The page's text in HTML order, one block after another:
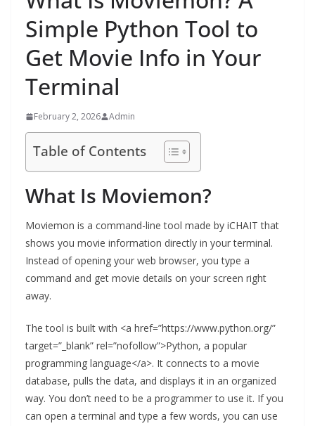
Simple Python Tool to
Get Movie Info in Your
Terminal
February 2, 2026 Admin
Table of Contents
What Is Moviemon?
Moviemon is a command-line tool made by iCHAIT that
shows you movie information directly in your terminal.
Instead of opening your web browser, you type a
command and get movie details on your screen right
away.
The tool is built with <a href=”https://www.python.org/”
target=”_blank” rel=”nofollow”>Python, a popular
programming language</a>. It connects to a movie
database, pulls the data, and displays it in an organized
way. You don’t need to be a programmer to use it. If you
can open a terminal and type a few words, you can use